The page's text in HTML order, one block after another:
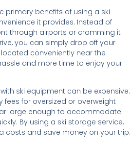
primary benefits of using a ski
it provides. Instead of
through airports or cramming it
you can simply drop off your
conveniently near the
and more time to enjoy your
ski equipment can be expensive.
fees for oversized or overweight
large enough to accommodate
By using a ski storage service,
costs and save money on your trip.